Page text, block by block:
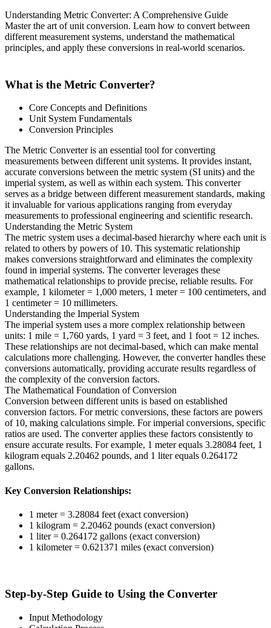
Understanding Metric Converter: A Comprehensive Guide
Master the art of unit conversion. Learn how to convert between
different measurement systems, understand the mathematical
principles, and apply these conversions in real-world scenarios.
What is the Metric Converter?
Core Concepts and Definitions
Unit System Fundamentals
Conversion Principles
The Metric Converter is an essential tool for converting
measurements between different unit systems. It provides instant,
accurate conversions between the metric system (SI units) and the
imperial system, as well as within each system. This converter
serves as a bridge between different measurement standards, making
it invaluable for various applications ranging from everyday
measurements to professional engineering and scientific research.
Understanding the Metric System
The metric system uses a decimal-based hierarchy where each unit is
related to others by powers of 10. This systematic relationship
makes conversions straightforward and eliminates the complexity
found in imperial systems. The converter leverages these
mathematical relationships to provide precise, reliable results. For
example, 1 kilometer = 1,000 meters, 1 meter = 100 centimeters, and
1 centimeter = 10 millimeters.
Understanding the Imperial System
The imperial system uses a more complex relationship between
units: 1 mile = 1,760 yards, 1 yard = 3 feet, and 1 foot = 12 inches.
These relationships are not decimal-based, which can make mental
calculations more challenging. However, the converter handles these
conversions automatically, providing accurate results regardless of
the complexity of the conversion factors.
The Mathematical Foundation of Conversion
Conversion between different units is based on established
conversion factors. For metric conversions, these factors are powers
of 10, making calculations simple. For imperial conversions, specific
ratios are used. The converter applies these factors consistently to
ensure accurate results. For example, 1 meter equals 3.28084 feet, 1
kilogram equals 2.20462 pounds, and 1 liter equals 0.264172
gallons.
Key Conversion Relationships:
1 meter = 3.28084 feet (exact conversion)
1 kilogram = 2.20462 pounds (exact conversion)
1 liter = 0.264172 gallons (exact conversion)
1 kilometer = 0.621371 miles (exact conversion)
Step-by-Step Guide to Using the Converter
Input Methodology